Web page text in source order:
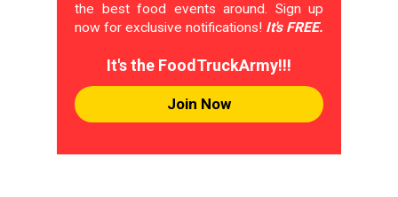
the best food events around. Sign up
now for exclusive notifications! It's FREE.
It's the FoodTruckArmy!!!
Join Now